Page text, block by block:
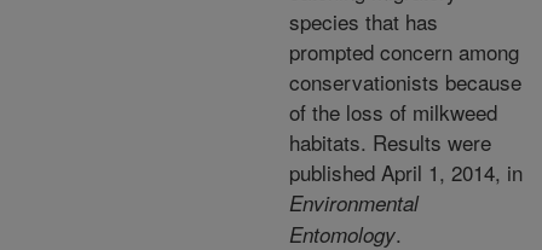
species that has
prompted concern among
conservationists because
of the loss of milkweed
habitats. Results were
published April 1, 2014, in
Environmental
Entomology.